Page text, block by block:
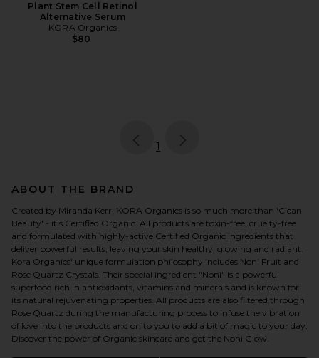
Plant Stem Cell Retinol
Alternative Serum
KORA Organics
$80
page
1
ABOUT THE BRAND
Created by Miranda Kerr, KORA Organics is so much more than 'Clean
Beauty' - it's Certified Organic. All products are toxin-free, cruelty-free
and formulated with highly-active Certified Organic Ingredients that
deliver powerful results, leaving your skin healthy, glowing and radiant.
Kora Organics' unique formulation philosophy includes Noni Fruit and
Rose Quartz Crystals. Their special ingredient "Noni" is a powerful
superfood rich in antioxidants, vitamins and minerals and is known for
its natural rejuvenating properties. All products are also filtered through
Rose Quartz during the manufacturing process to infuse the vibration
of love into the products and on to you to add a bit of magic to your day.
Discover the power of Organic skincare and get the Noni Glow.